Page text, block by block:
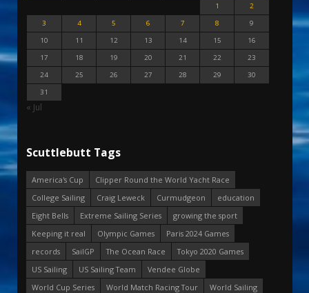
1
2
3
4 5 6 7 8
9
10
11 12 13 14 15
16
17
18 19 20 21 22
23
24
25 26 27 28 29
30
31
« Jul
Scuttlebutt Tags
America's Cup
Clipper Round the World Yacht Race
College Sailing
Craig Leweck Curmudgeon
education
Eight Bells
Extreme Sailing Series
growing the sport
Keeping it real
Olympic Games
Paris 2024 Games
records
SailGP The Ocean Race
Tokyo 2020 Games
US Sailing
US Sailing Team
Vendee Globe
World Cup Series
World Match Racing Tour
World Sailing